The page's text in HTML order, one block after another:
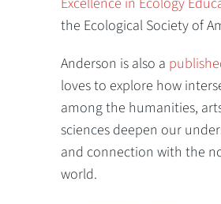
the Ecological Society of
Anderson is also a
loves to explore how
among the humanities,
sciences deepen our
and connection with the
world.